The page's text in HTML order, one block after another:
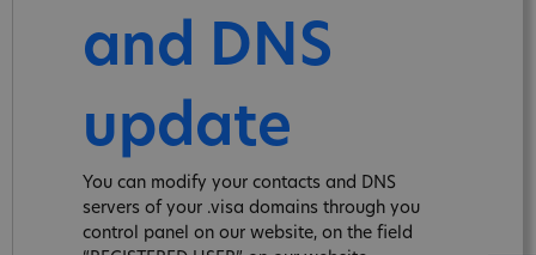
and DNS
update
You can modify your contacts and DNS
servers of your .visa domains through you
control panel on our website, on the field